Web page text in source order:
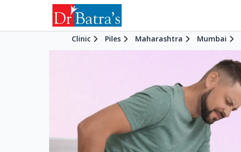
Clinic Piles Maharashtra Mumbai